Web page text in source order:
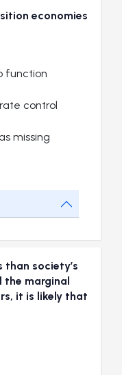
economies
function
control
missing
society’s
marginal
it is likely that